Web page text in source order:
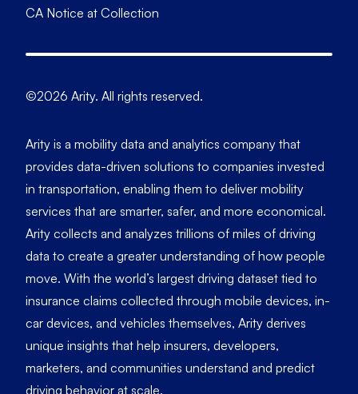
CA Notice at Collection
©2026 Arity. All rights reserved.
Arity is a mobility data and analytics company that
provides data-driven solutions to companies invested
in transportation, enabling them to deliver mobility
services that are smarter, safer, and more economical.
Arity collects and analyzes trillions of miles of driving
data to create a greater understanding of how people
move. With the world’s largest driving dataset tied to
insurance claims collected through mobile devices, in-
car devices, and vehicles themselves, Arity derives
unique insights that help insurers, developers,
marketers, and communities understand and predict
driving behavior at scale.